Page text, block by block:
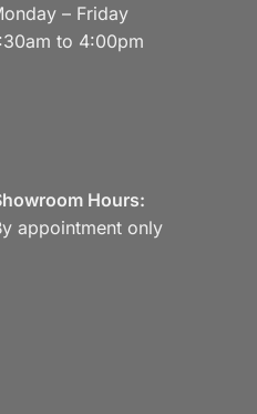
– Friday
to 4:00pm
Hours:
appointment only